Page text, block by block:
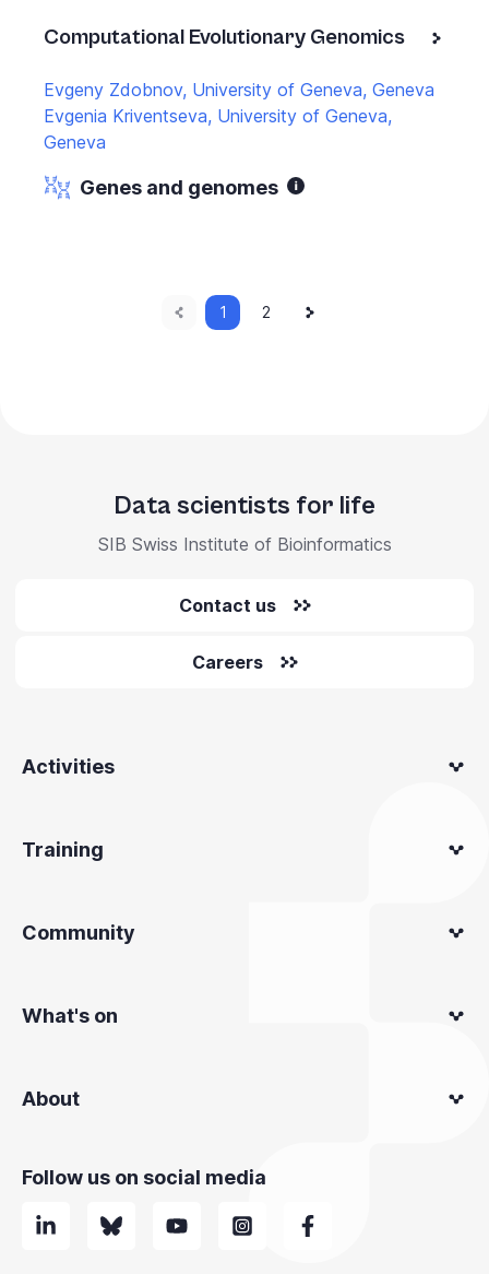
Computational Evolutionary Genomics
Evgeny Zdobnov, University of Geneva, Geneva
Evgenia Kriventseva, University of Geneva,
Geneva
Genes and genomes
Previous
page
Current
page
1 Page
2
page
Data scientists for life
SIB Swiss Institute of Bioinformatics
Contact us
Careers
Activities
Training
Community
What's on
About
Follow us on social media